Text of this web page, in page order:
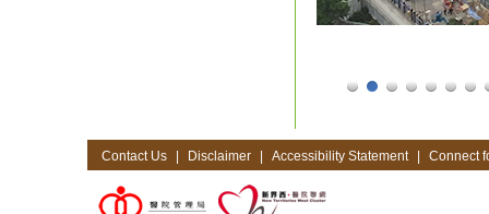
Contact Us Disclaimer Accessibility Statement Connect